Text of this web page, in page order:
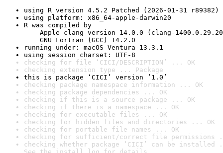
using R version 4.5.2 Patched (2026-01-31 r89382)
using platform: x86_64-apple-darwin20
R was compiled by
Apple clang version 14.0.0 (clang-
GNU Fortran (GCC) 14.2.0
running under: macOS Ventura 13.3.1
using session charset: UTF-8
checking for file ‘CICI/DESCRIPTION’ ... OK
checking extension type ... Package
this is package ‘CICI’ version ‘1.0’
checking package namespace information ... OK
checking package dependencies ... OK
checking if this is a source package ... OK
checking if there is a namespace ... OK
checking for executable files ... OK
checking for hidden files and directories ... OK
checking for portable file names ... OK
checking for sufficient/correct file permissions
checking whether package ‘CICI’ can be installed